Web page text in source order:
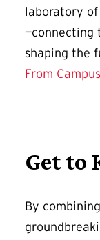
laboratory
—connecting
shaping the
From
Get to
By